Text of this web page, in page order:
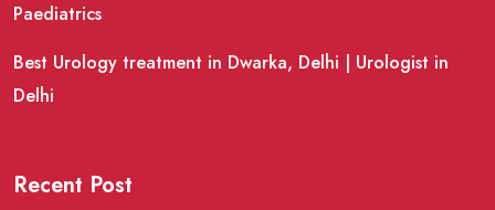
Paediatrics
Best Urology treatment in Dwarka, Delhi | Urologist in
Delhi
Recent Post